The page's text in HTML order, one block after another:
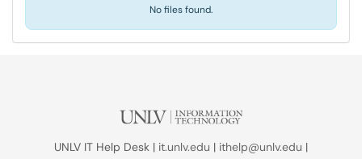
No files found.
UNLV IT Help Desk | it.unlv.edu | ithelp@unlv.edu |